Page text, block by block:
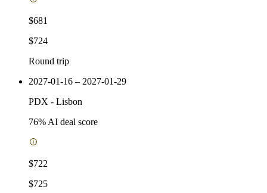
$681
$724
Round trip
2027-01-16 – 2027-01-29
PDX - Lisbon
76% AI deal score
$722
$725